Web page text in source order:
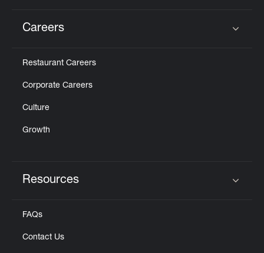
Careers
Restaurant Careers
Corporate Careers
Culture
Growth
Resources
FAQs
Contact Us